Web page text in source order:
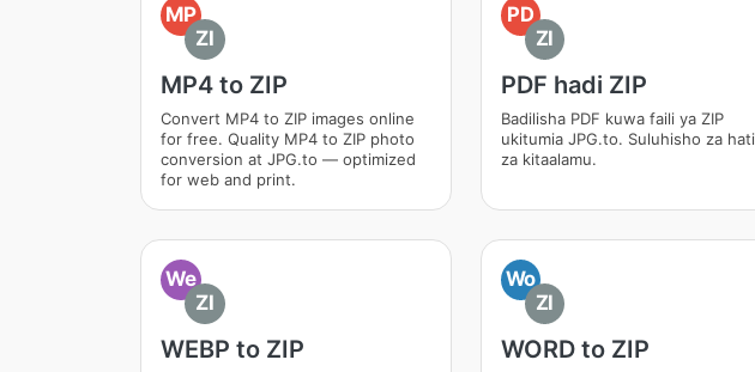
MP
ZI
MP4 to ZIP
Convert MP4 to ZIP images online
for free. Quality MP4 to ZIP photo
conversion at JPG.to — optimized
for web and print.
PD
ZI
PDF hadi ZIP
Badilisha PDF kuwa faili ya ZIP
ukitumia JPG.to. Suluhisho za hati
za kitaalamu.
We
ZI
WEBP to ZIP
Wo
ZI
WORD to ZIP